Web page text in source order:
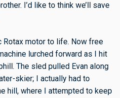
I’d like to think we’ll save
Rotax motor to life. Now free
lurched forward as I hit
The sled pulled Evan along
skier; I actually had to
hill, where I attempted to keep